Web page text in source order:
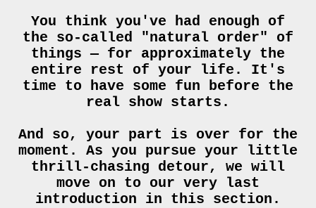
You think you've had enough of
the so-called "natural order" of
things — for approximately the
entire rest of your life. It's
time to have some fun before the
real show starts.
And so, your part is over for the
moment. As you pursue your little
thrill-chasing detour, we will
move on to our very last
introduction in this section.